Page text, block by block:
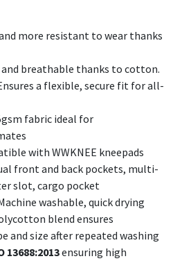
more resistant to wear thanks
and breathable thanks to cotton.
a flexible, secure fit for all-
fabric ideal for
with WWKNEE kneepads
front and back pockets, multi-
slot, cargo pocket
washable, quick drying
blend ensures
and size after repeated washing
13688:2013ensuring high